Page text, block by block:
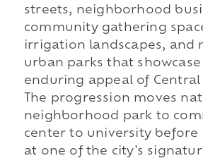
streets, neighborhood
community gathering
irrigation landscapes, and
urban parks that
enduring appeal of Central
The progression moves
neighborhood park to
center to university before
at one of the city's